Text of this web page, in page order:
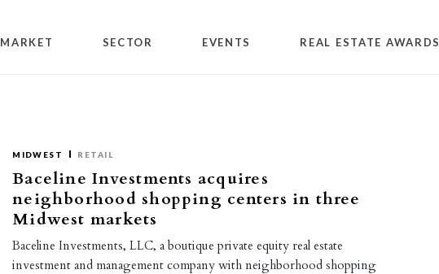
MARKET SECTOR EVENTS REAL ESTATE AWARDS
MIDWEST RETAIL
Baceline Investments acquires
neighborhood shopping centers in three
Midwest markets
Baceline Investments, LLC, a boutique private equity real estate
investment and management company with neighborhood shopping